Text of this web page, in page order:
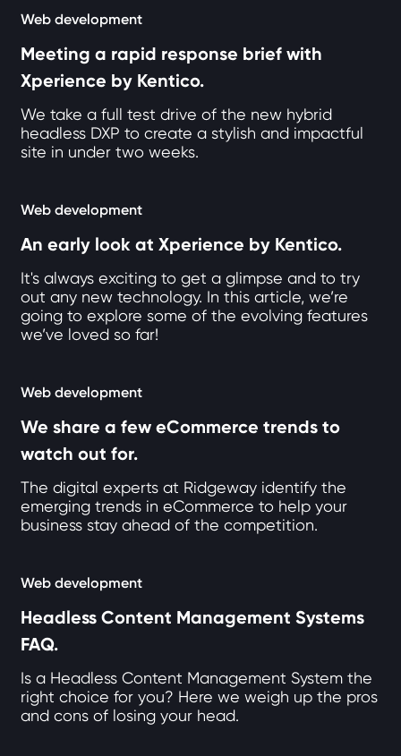
Web development
Meeting a rapid response brief with
Xperience by Kentico.
We take a full test drive of the new hybrid
headless DXP to create a stylish and impactful
site in under two weeks.
Web development
An early look at Xperience by Kentico.
It's always exciting to get a glimpse and to try
out any new technology. In this article, we’re
going to explore some of the evolving features
we’ve loved so far!
Web development
We share a few eCommerce trends to
watch out for.
The digital experts at Ridgeway identify the
emerging trends in eCommerce to help your
business stay ahead of the competition.
Web development
Headless Content Management Systems
FAQ.
Is a Headless Content Management System the
right choice for you? Here we weigh up the pros
and cons of losing your head.